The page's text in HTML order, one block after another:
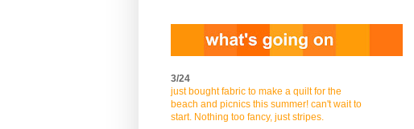
3/24
just bought fabric to make a quilt for the
beach and picnics this summer! can't wait to
start. Nothing too fancy, just stripes.